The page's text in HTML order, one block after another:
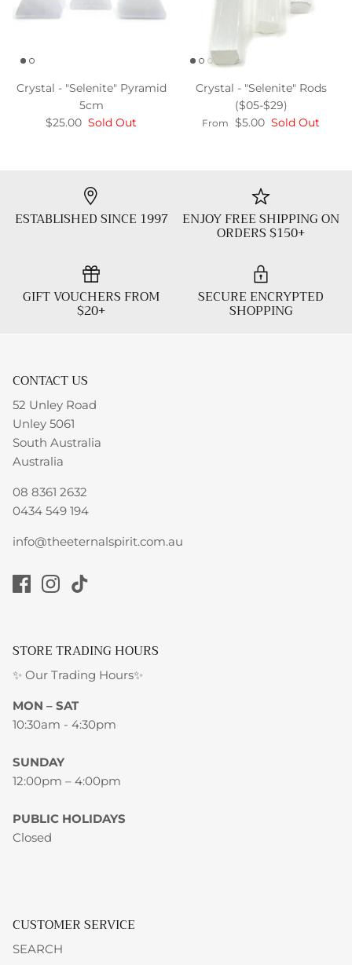
Crystal - "Selenite" Pyramid
5cm
$25.00 Sold Out
Crystal - "Selenite" Rods
($05-$29)
From $5.00 Sold Out
ESTABLISHED SINCE 1997 ENJOY FREE SHIPPING ON
ORDERS $150+
GIFT VOUCHERS FROM
$20+
SECURE ENCRYPTED
SHOPPING
CONTACT US
52 Unley Road
Unley 5061
South Australia
Australia
08 8361 2632
0434 549 194
info@theeternalspirit.com.au
STORE TRADING HOURS
✨ Our Trading Hours✨
MON – SAT
10:30am - 4:30pm
SUNDAY
12:00pm – 4:00pm
PUBLIC HOLIDAYS
Closed
CUSTOMER SERVICE
SEARCH